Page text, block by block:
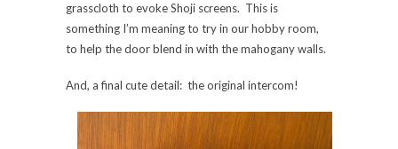
grasscloth to evoke Shoji screens. This is
something I’m meaning to try in our hobby room,
to help the door blend in with the mahogany walls.
And, a final cute detail: the original intercom!